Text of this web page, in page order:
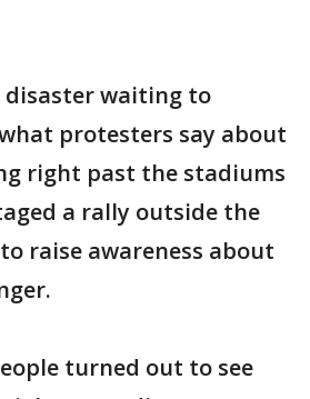
disaster waiting to
protesters say about
right past the stadiums
a rally outside the
raise awareness about
turned out to see